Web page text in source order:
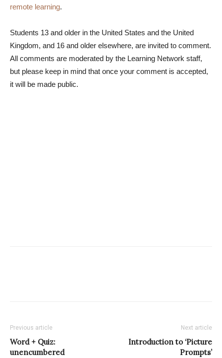
remote learning.
Students 13 and older in the United States and the United
Kingdom, and 16 and older elsewhere, are invited to comment.
All comments are moderated by the Learning Network staff,
but please keep in mind that once your comment is accepted,
it will be made public.
Previous article
Word + Quiz:
unencumbered
Next article
Introduction to ‘Picture
Prompts’